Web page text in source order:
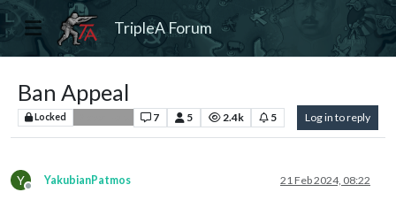
TripleA Forum
Ban Appeal
Locked 7 5 2.4k 5 Log in to reply
Y
Offline
YakubianPatmos 21 Feb 2024, 08:22